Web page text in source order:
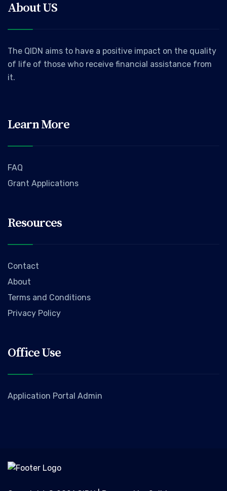
About US
The QIDN aims to have a positive impact on the quality
of life of those who receive financial assistance from
it.
Learn More
FAQ
Grant Applications
Resources
Contact
About
Terms and Conditions
Privacy Policy
Office Use
Application Portal Admin